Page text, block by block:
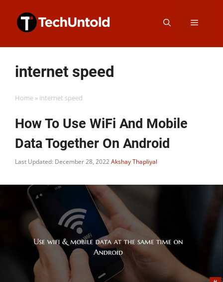
Menu
internet speed
Home » internet speed
How To Use WiFi And Mobile
Data Together On Android
Last Updated: December 28, 2022Akshay Thapliyal